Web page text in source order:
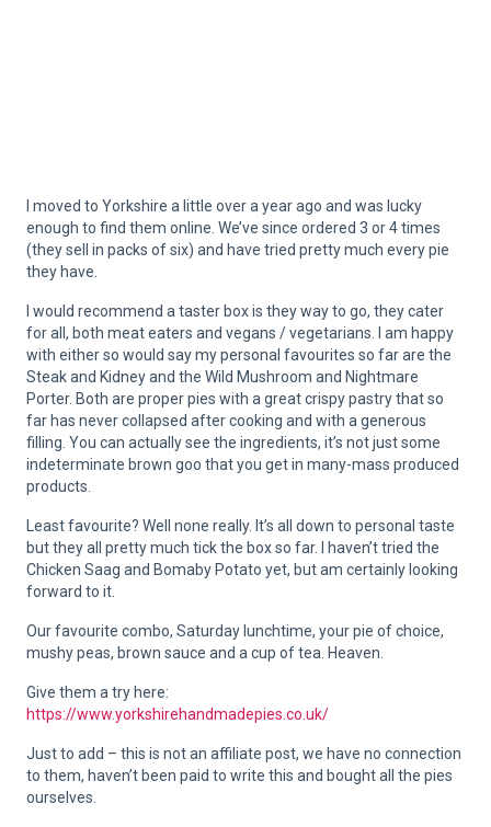
I moved to Yorkshire a little over a year ago and was lucky
enough to find them online. We’ve since ordered 3 or 4 times
(they sell in packs of six) and have tried pretty much every pie
they have.
I would recommend a taster box is they way to go, they cater
for all, both meat eaters and vegans / vegetarians. I am happy
with either so would say my personal favourites so far are the
Steak and Kidney and the Wild Mushroom and Nightmare
Porter. Both are proper pies with a great crispy pastry that so
far has never collapsed after cooking and with a generous
filling. You can actually see the ingredients, it’s not just some
indeterminate brown goo that you get in many-mass produced
products.
Least favourite? Well none really. It’s all down to personal taste
but they all pretty much tick the box so far. I haven’t tried the
Chicken Saag and Bomaby Potato yet, but am certainly looking
forward to it.
Our favourite combo, Saturday lunchtime, your pie of choice,
mushy peas, brown sauce and a cup of tea. Heaven.
Give them a try here:
https://www.yorkshirehandmadepies.co.uk/
Just to add – this is not an affiliate post, we have no connection
to them, haven’t been paid to write this and bought all the pies
ourselves.